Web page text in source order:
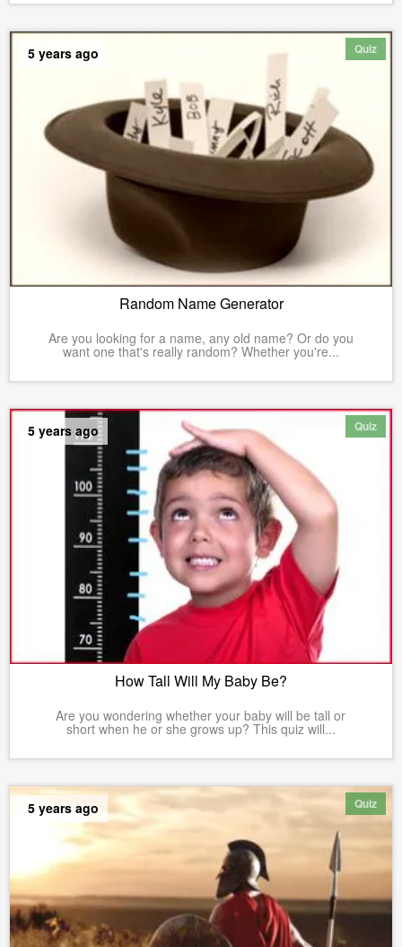
Quiz
5 years ago
Random Name Generator
Are you looking for a name, any old name? Or do you
want one that's really random? Whether you're...
Quiz
5 years ago
How Tall Will My Baby Be?
Are you wondering whether your baby will be tall or
short when he or she grows up? This quiz will...
Quiz
5 years ago